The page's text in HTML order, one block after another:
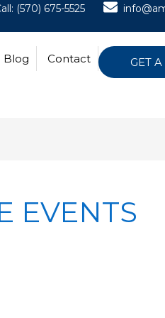
(570) 675-5525
Blog Contact GET
EVENTS